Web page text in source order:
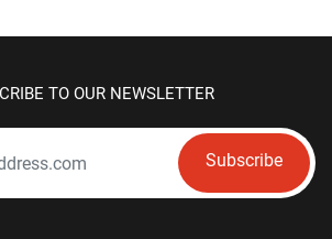
TO OUR NEWSLETTER
Subscribe